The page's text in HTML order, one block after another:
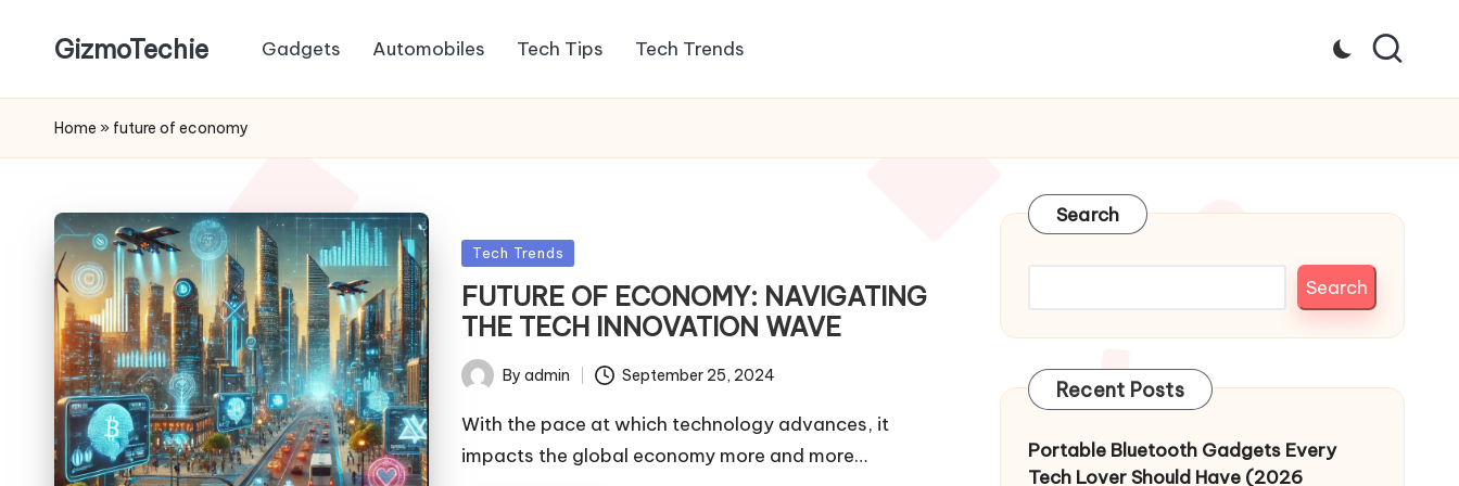
GizmoTechie Gadgets Automobiles Tech Tips Tech Trends
Home » future of economy
Posted
in
Tech Trends
FUTURE OF ECONOMY: NAVIGATING
THE TECH INNOVATION WAVE
PostedBy admin September 25, 2024
With the pace at which technology advances, it
impacts the global economy more and more…
Search
Search
Recent Posts
Portable Bluetooth Gadgets Every
Tech Lover Should Have (2026